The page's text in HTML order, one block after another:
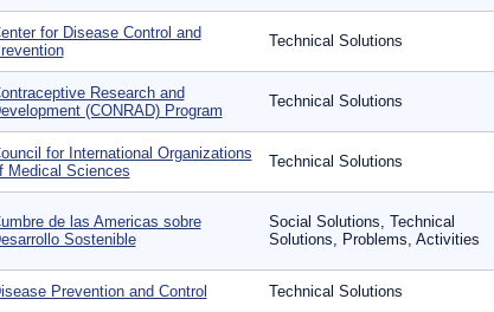
for Disease Control and
Technical Solutions
Research and
(CONRAD) Program
Technical Solutions
for International Organizations
Medical Sciences
Technical Solutions
de las Americas sobre
Sostenible
Social Solutions, Technical
Solutions, Problems, Activities
Prevention and Control Technical Solutions